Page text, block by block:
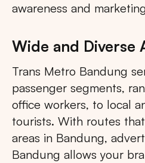
awareness and
Wide and Diverse
Trans Metro Bandung
passenger segments,
office workers, to local
tourists. With routes
areas in Bandung,
Bandung allows your